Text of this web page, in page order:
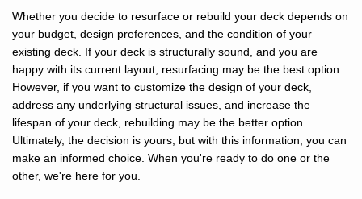
Whether you decide to resurface or rebuild your deck depends on
your budget, design preferences, and the condition of your
existing deck. If your deck is structurally sound, and you are
happy with its current layout, resurfacing may be the best option.
However, if you want to customize the design of your deck,
address any underlying structural issues, and increase the
lifespan of your deck, rebuilding may be the better option.
Ultimately, the decision is yours, but with this information, you can
make an informed choice. When you're ready to do one or the
other, we're here for you.